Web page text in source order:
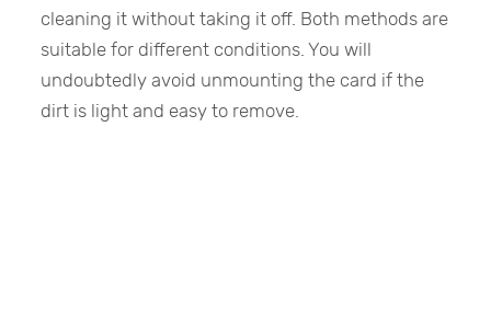
cleaning it without taking it off. Both methods are
suitable for different conditions. You will
undoubtedly avoid unmounting the card if the
dirt is light and easy to remove.